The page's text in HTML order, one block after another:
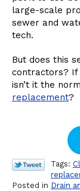
large-scale
sewer and
tech.
But does this
contractors? If
isn’t it the
replacement?
Tags:
Posted in Drain